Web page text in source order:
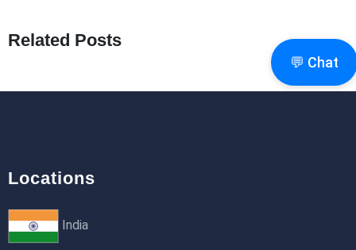
💬 Chat
How to Use Redux Toolkit in Next.js (App
18th Jan 2026
Related Posts
Locations
India